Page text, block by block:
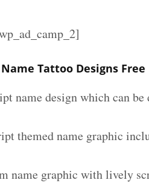
Tattoo Designs
name design which can
themed name graphic
name graphic with lively